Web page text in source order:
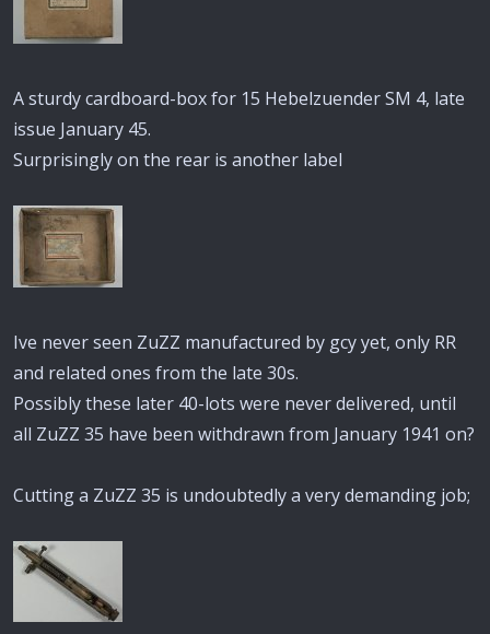
A sturdy cardboard-box for 15 Hebelzuender SM 4, late
issue January 45.
Surprisingly on the rear is another label
Ive never seen ZuZZ manufactured by gcy yet, only RR
and related ones from the late 30s.
Possibly these later 40-lots were never delivered, until
all ZuZZ 35 have been withdrawn from January 1941 on?
Cutting a ZuZZ 35 is undoubtedly a very demanding job;